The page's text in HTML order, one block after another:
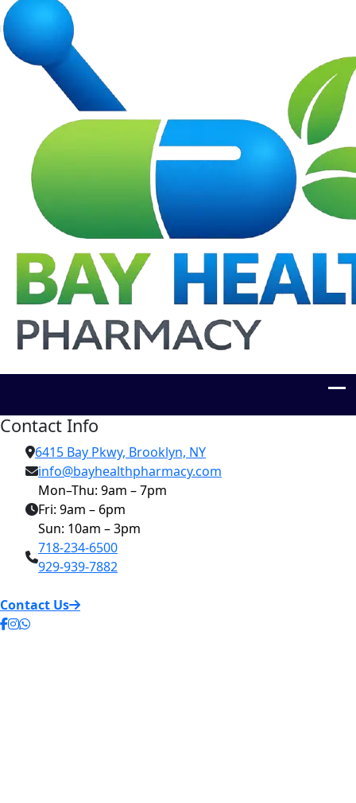
Contact Info
6415 Bay Pkwy, Brooklyn, NY
info@bayhealthpharmacy.com
Mon–Thu: 9am – 7pm
Fri: 9am – 6pm
Sun: 10am – 3pm
718-234-6500
929-939-7882
Contact Us